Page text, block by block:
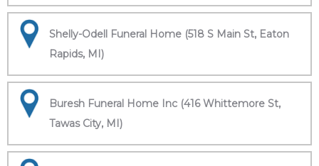
Shelly-Odell Funeral Home (518 S Main St, Eaton
Rapids, MI)
Buresh Funeral Home Inc (416 Whittemore St,
Tawas City, MI)